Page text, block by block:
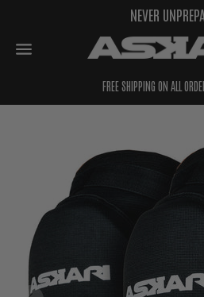
NEVER
FREE SHIPPING ON ALL